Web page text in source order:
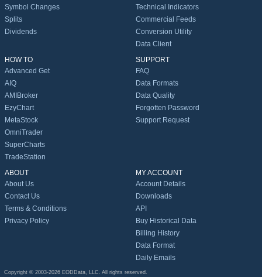
Symbol Changes
Splits
Dividends
Technical Indicators
Commercial Feeds
Conversion Utility
Data Client
HOW TO
Advanced Get
AIQ
AMIBroker
EzyChart
MetaStock
OmniTrader
SuperCharts
TradeStation
SUPPORT
FAQ
Data Formats
Data Quality
Forgotten Password
Support Request
ABOUT
About Us
Contact Us
Terms & Conditions
Privacy Policy
MY ACCOUNT
Account Details
Downloads
API
Buy Historical Data
Billing History
Data Format
Daily Emails
Copyright © 2003-2026 EODData, LLC. All rights reserved.